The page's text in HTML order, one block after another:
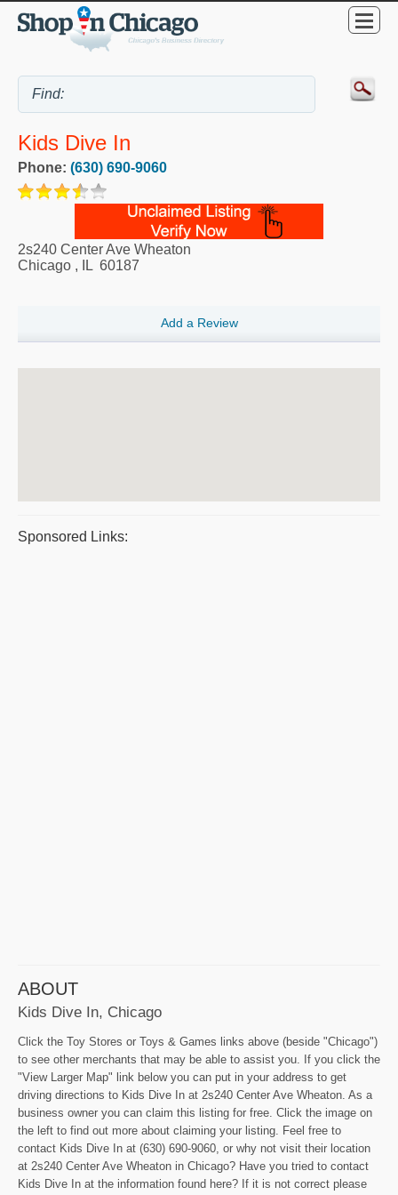
Kids Dive In
Phone: (630) 690-9060
2s240 Center Ave Wheaton
Chicago , IL 60187
Add a Review
Sponsored Links:
ABOUT
Kids Dive In, Chicago
Click the Toy Stores or Toys & Games links above (beside "Chicago")
to see other merchants that may be able to assist you. If you click the
"View Larger Map" link below you can put in your address to get
driving directions to Kids Dive In at 2s240 Center Ave Wheaton. As a
business owner you can claim this listing for free. Click the image on
the left to find out more about claiming your listing. Feel free to
contact Kids Dive In at (630) 690-9060, or why not visit their location
at 2s240 Center Ave Wheaton in Chicago? Have you tried to contact
Kids Dive In at the information found here? If it is not correct please